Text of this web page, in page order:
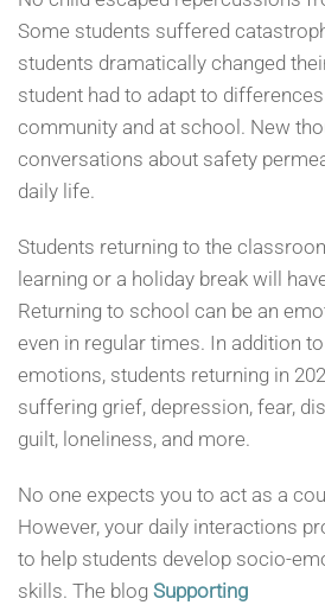
Some students suffered
students dramatically changed
student had to adapt to
community and at school. New
conversations about safety
daily life.
Students returning to the
learning or a holiday break will
Returning to school can be an
even in regular times. In addition
emotions, students returning in
suffering grief, depression, fear,
guilt, loneliness, and more.
No one expects you to act as a
However, your daily interactions
to help students develop socio-
skills. The blog Supporting